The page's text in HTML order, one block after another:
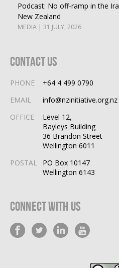
Podcast: No off-ramp in the
New Zealand
MEDIA | 31 JULY, 2026
Contact Us
PHONE
+64 4 499 0790
EMAIL
info@nzinitiative.org.nz
OFFICE
Level 12,
Bayleys Building
36 Brandon Street
Wellington 6011
POSTAL
PO Box 10147
Wellington 6143
Connect With Us